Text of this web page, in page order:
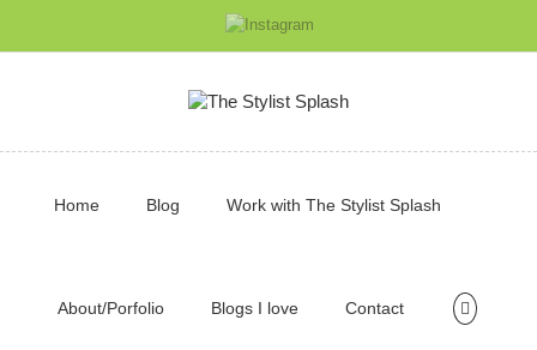
Home Blog Work with The Stylist Splash
About/Porfolio Blogs I love Contact